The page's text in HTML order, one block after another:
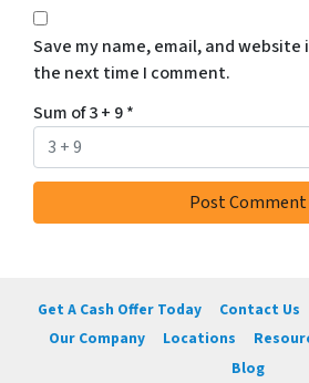
Save my name, email, and
the next time I comment.
Sum of 3 + 9*
Get A Cash Offer Today Contact Us
Our Company
Locations
Blog